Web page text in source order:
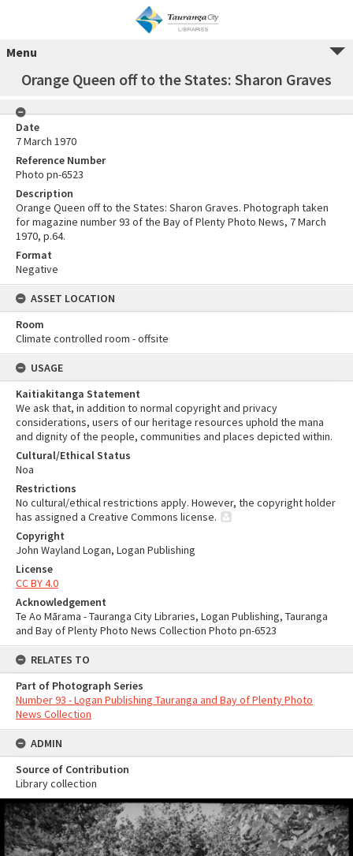
Menu
Orange Queen off to the States: Sharon Graves
Date
7 March 1970
Reference Number
Photo pn-6523
Description
Orange Queen off to the States: Sharon Graves. Photograph taken
for magazine number 93 of the Bay of Plenty Photo News, 7 March
1970, p.64.
Format
Negative
ASSET LOCATION
Room
Climate controlled room - offsite
USAGE
Kaitiakitanga Statement
We ask that, in addition to normal copyright and privacy
considerations, users of our heritage resources uphold the mana
and dignity of the people, communities and places depicted within.
Cultural/Ethical Status
Noa
Restrictions
No cultural/ethical restrictions apply. However, the copyright holder
has assigned a Creative Commons license.
Copyright
John Wayland Logan, Logan Publishing
License
CC BY 4.0
Acknowledgement
Te Ao Mārama - Tauranga City Libraries, Logan Publishing, Tauranga
and Bay of Plenty Photo News Collection Photo pn-6523
RELATES TO
Part of Photograph Series
Number 93 - Logan Publishing Tauranga and Bay of Plenty Photo
News Collection
ADMIN
Source of Contribution
Library collection